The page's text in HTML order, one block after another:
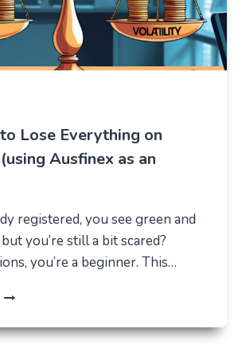
Lose Everything on
Ausfinex as an
registered, you see green and
you’re still a bit scared?
you’re a beginner. This…
HOW